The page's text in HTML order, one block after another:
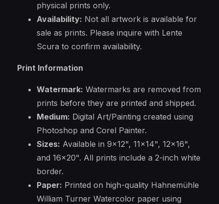
physical prints only.
Availability: Not all artwork is available for
sale as prints. Please inquire with Lente
Scura to confirm availability.
Print Information
Watermark: Watermarks are removed from
prints before they are printed and shipped.
Medium: Digital Art/Painting created using
Photoshop and Corel Painter.
Sizes: Available in 9x12", 11x14", 12x16",
and 16x20". All prints include a 2-inch white
border.
Paper: Printed on high-quality Hahnemühle
William Turner Watercolor paper using